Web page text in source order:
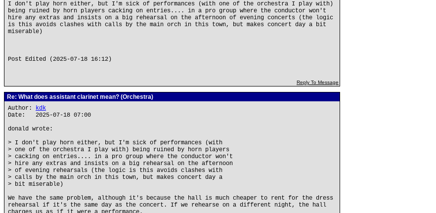
I don't play horn either, but I'm sick of performances (with one of the orchestra I play with)
being ruined by horn players cacking on entries.... in a pro group where the conductor won't
hire any extras and insists on a big rehearsal on the afternoon of evening concerts (the logic
is this avoids clashes with calls by the main orch in this town, but makes concert day a bit
miserable)
Post Edited (2025-07-18 16:12)
Reply To Message
Re: What does assistant clarinet mean? (Orchestra)
Author: kdk
Date: 2025-07-18 07:00
donald wrote:
> I don't play horn either, but I'm sick of performances (with
> one of the orchestra I play with) being ruined by horn players
> cacking on entries.... in a pro group where the conductor won't
> hire any extras and insists on a big rehearsal on the afternoon
> of evening rehearsals (the logic is this avoids clashes with
> calls by the main orch in this town, but makes concert day a
> bit miserable)
We have the same problem, although it's because the hall is much cheaper to rent for the dress
rehearsal if it's the same day as the concert. If we rehearse on a different night, the hall